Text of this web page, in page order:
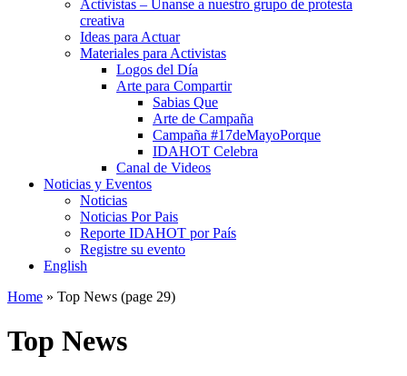
Activistas – Unanse a nuestro grupo de protesta
creativa
Ideas para Actuar
Materiales para Activistas
Logos del Día
Arte para Compartir
Sabias Que
Arte de Campaña
Campaña #17deMayoPorque
IDAHOT Celebra
Canal de Videos
Noticias y Eventos
Noticias
Noticias Por Pais
Reporte IDAHOT por País
Registre su evento
English
Home » Top News (page 29)
Top News